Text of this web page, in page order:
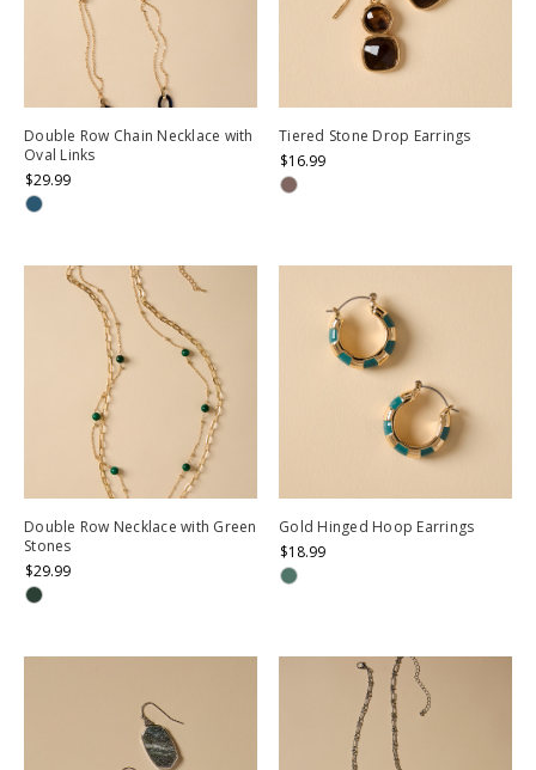
Double Row Chain Necklace with
Oval Links
$29.99
Tiered Stone Drop Earrings
$16.99
Double Row Necklace with Green
Stones
$29.99
Gold Hinged Hoop Earrings
$18.99